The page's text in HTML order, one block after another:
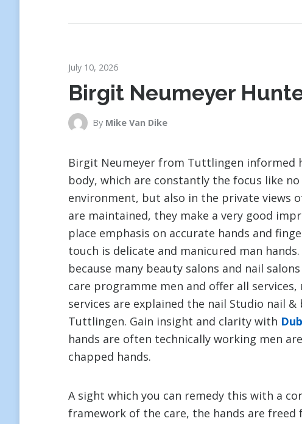
July 10, 2026
Birgit Neumeyer
By Mike Van Dike
Birgit Neumeyer from Tuttlingen informed
body, which are constantly the focus like
environment, but also in the private views
are maintained, they make a very good
place emphasis on accurate hands and
touch is delicate and manicured man
because many beauty salons and nail
care programme men and offer all
services are explained the nail Studio nail
Tuttlingen. Gain insight and clarity with
hands are often technically working men
chapped hands.
A sight which you can remedy this with a
framework of the care, the hands are